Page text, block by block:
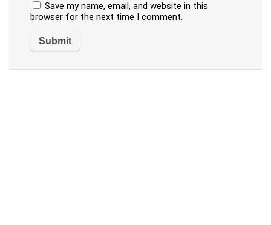
Save my name, email, and website in this
browser for the next time I comment.